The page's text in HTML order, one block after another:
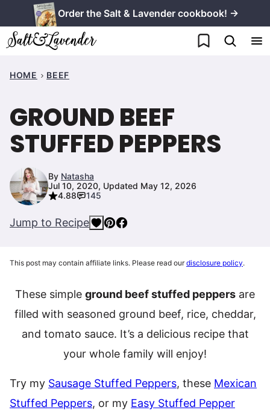
to
content
Order the Salt & Lavender cookbook! →
My Favorites
HOME BEEF
GROUND BEEF
STUFFED PEPPERS
By Natasha
Jul 10, 2020, Updated May 12, 2026
4.88
145
Jump to Recipe
This post may contain affiliate links. Please read ourdisclosure policy.
These simple ground beef stuffed peppers are
filled with seasoned ground beef, rice, cheddar,
and tomato sauce. It’s a delicious recipe that
your whole family will enjoy!
Try my Sausage Stuffed Peppers, these Mexican
Stuffed Peppers, or my Easy Stuffed Pepper